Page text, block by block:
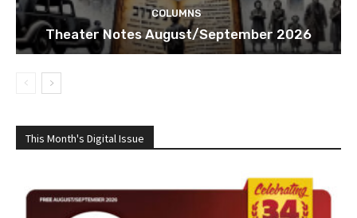
COLUMNS
Theater Notes August/September 2026
This Month's Digital Issue